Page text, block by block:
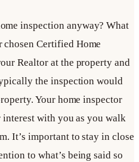
inspection anyway? What
Certified Home
Realtor at the property and
the inspection would
Your home inspector
with you as you walk
It’s important to stay in close
to what’s being said so